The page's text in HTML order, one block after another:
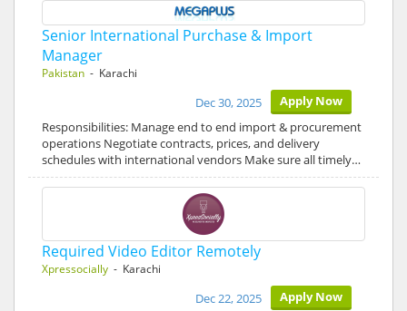
Senior International Purchase & Import
Manager
Pakistan - Karachi
Apply Now
Dec 30, 2025
Responsibilities: Manage end to end import & procurement
operations Negotiate contracts, prices, and delivery
schedules with international vendors Make sure all timely…
Required Video Editor Remotely
Xpressocially - Karachi
Apply Now
Dec 22, 2025